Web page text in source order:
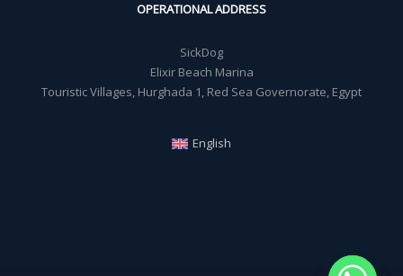
OPERATIONAL ADDRESS
SickDog
Elixir Beach Marina
Touristic Villages, Hurghada 1, Red Sea Governorate, Egypt
English